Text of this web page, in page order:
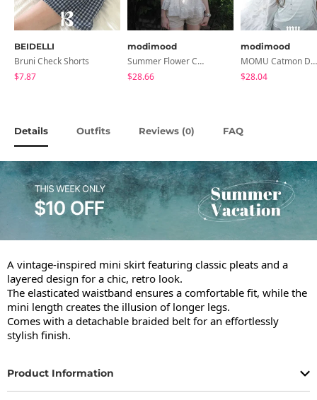
BEIDELLI
Bruni Check Shorts
$7.87
modimood
Summer Flower Chiffon Blouse - 2 Colors
$28.66
modimood
MOMU Catmon Delicate Fit Tencel See-Through T-Shirt - 5 Colors
$28.04
Details Outfits Reviews (0) FAQ
A vintage-inspired mini skirt featuring classic pleats and a
layered design for a chic, retro look.
The elasticated waistband ensures a comfortable fit, while the
mini length creates the illusion of longer legs.
Comes with a detachable braided belt for an effortlessly
stylish finish.
Product Information